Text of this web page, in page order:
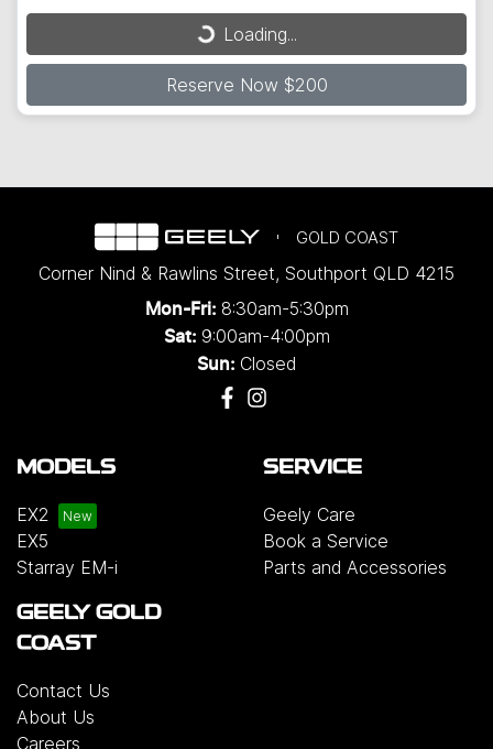
Loading...
Loading...
Reserve Now $200
GOLD COAST
Corner Nind & Rawlins Street, Southport QLD 4215
Mon-Fri: 8:30am-5:30pm
Sat: 9:00am-4:00pm
Sun: Closed
MODELS
EX2
EX5
Starray EM-i
SERVICE
Geely Care
Book a Service
Parts and Accessories
GEELY GOLD
COAST
Contact Us
About Us
Careers